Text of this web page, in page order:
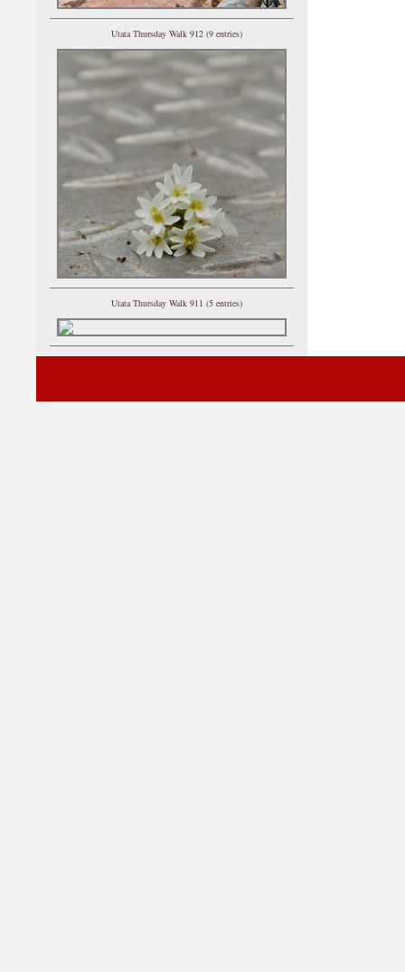
Utata Thursday Walk 912 (9 entries)
Utata Thursday Walk 911 (5 entries)